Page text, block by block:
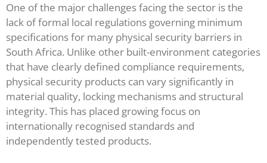
One of the major challenges facing the sector is the
lack of formal local regulations governing minimum
specifications for many physical security barriers in
South Africa. Unlike other built-environment categories
that have clearly defined compliance requirements,
physical security products can vary significantly in
material quality, locking mechanisms and structural
integrity. This has placed growing focus on
internationally recognised standards and
independently tested products.